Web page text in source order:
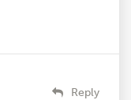
Reply